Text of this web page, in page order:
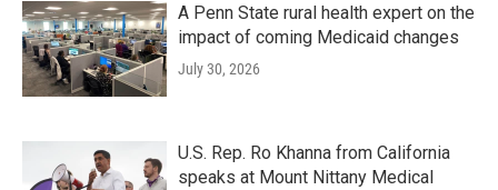
A Penn State rural health expert on the
impact of coming Medicaid changes
July 30, 2026
U.S. Rep. Ro Khanna from California
speaks at Mount Nittany Medical